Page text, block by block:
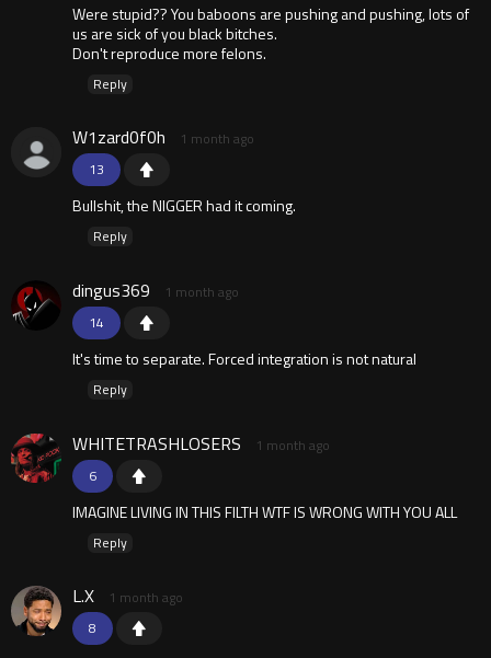
Were stupid?? You baboons are pushing and pushing, lots of
us are sick of you black bitches.
Don't reproduce more felons.
Reply
13
W1zard0f0h 1 month ago
Bullshit, the NlGGER had it coming.
Reply
14
dingus369 1 month ago
It's time to separate. Forced integration is not natural
Reply
6
WHITETRASHLOSERS 1 month ago
IMAGINE LIVING IN THIS FILTH WTF IS WRONG WITH YOU ALL
Reply
8
L.X 1 month ago